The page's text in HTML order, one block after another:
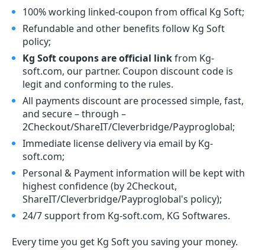
100% working linked-coupon from offical Kg Soft;
Refundable and other benefits follow Kg Soft
policy;
Kg Soft coupons are official linkfrom Kg-
soft.com, our partner. Coupon discount code is
legit and conforming to the rules.
All payments discount are processed simple, fast,
and secure – through –
2Checkout/ShareIT/Cleverbridge/Payproglobal;
Immediate license delivery via email by Kg-
soft.com;
Personal & Payment information will be kept with
highest confidence (by 2Checkout,
ShareIT/Cleverbridge/Payproglobal's policy);
24/7 support from Kg-soft.com, KG Softwares.
Every time you get Kg Softyou saving your money.